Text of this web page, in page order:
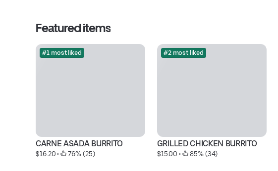
Featured items
#1 most liked
CARNE ASADA BURRITO
$16.20 • 76% (25)
#2 most liked
GRILLED CHICKEN BURRITO
$15.00 • 85% (34)